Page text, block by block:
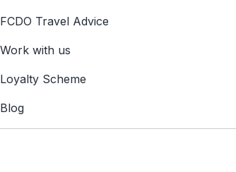
FCDO Travel Advice
Work with us
Loyalty Scheme
Blog